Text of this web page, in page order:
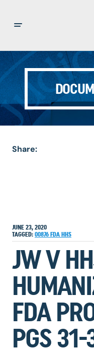
Share:
JUNE 23, 2020
TAGGED: 00876 FDA HHS
JW V
FDA
PGS 31-